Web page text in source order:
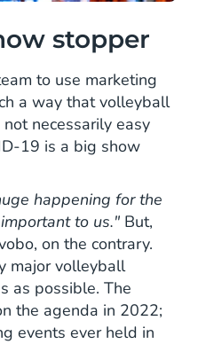
stopper
to use marketing
a way that volleyball
necessarily easy
19 is a big show
happening for the
to us." But,
on the contrary.
major volleyball
as possible. The
the agenda in 2022;
events ever held in